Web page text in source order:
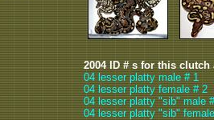
2004 ID # s for this clutch
04 lesser platty male # 1
04 lesser platty female # 2
04 lesser platty "sib" male
04 lesser platty "sib"